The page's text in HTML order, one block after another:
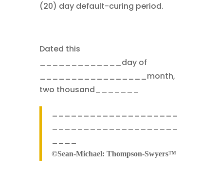
(20) day default-curing period.
Dated this
_____________day of
_________________month,
two thousand_______
____________________
____________________
____
©Sean-Michael: Thompson-Swyers™